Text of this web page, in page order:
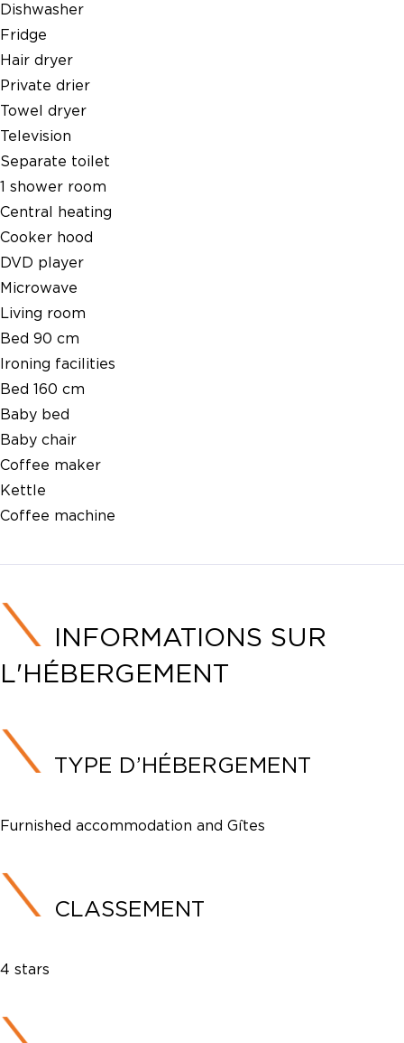
Dishwasher
Fridge
Hair dryer
Private drier
Towel dryer
Television
Separate toilet
1 shower room
Central heating
Cooker hood
DVD player
Microwave
Living room
Bed 90 cm
Ironing facilities
Bed 160 cm
Baby bed
Baby chair
Coffee maker
Kettle
Coffee machine
INFORMATIONS SUR
L'HÉBERGEMENT
TYPE D’HÉBERGEMENT
Furnished accommodation and Gîtes
CLASSEMENT
4 stars